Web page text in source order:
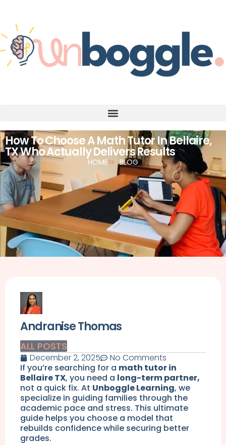
How To Choose A Math Tutor In Bellaire,
TX Who Actually Delivers Results
HOME BLOG
Andranise Thomas
ALL POSTS
December 2, 2025
No Comments
If you’re searching for a math tutor in
Bellaire TX, you need a long-term partner,
not a quick fix. At Unboggle Learning, we
specialize in guiding families through the
academic pace and stress. This ultimate
guide helps you choose a model that
rebuilds confidence while securing better
grades.